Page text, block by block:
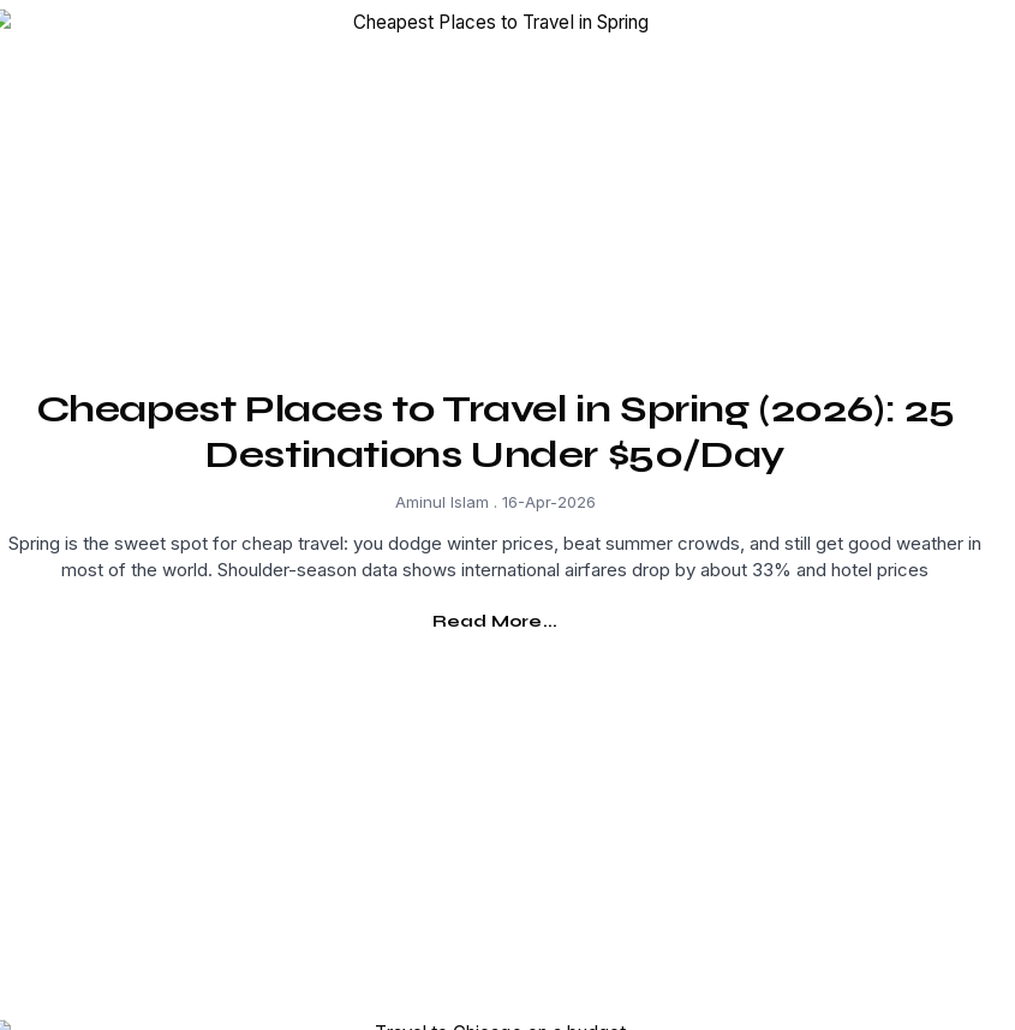
Cheapest Places to Travel in Spring (2026): 25
Destinations Under $50/Day
Aminul Islam 16-Apr-2026
Spring is the sweet spot for cheap travel: you dodge winter prices, beat summer crowds, and still get good weather in
most of the world. Shoulder-season data shows international airfares drop by about 33% and hotel prices
Read More...